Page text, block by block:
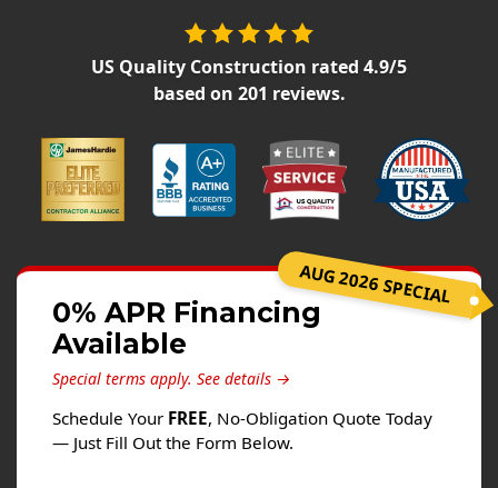
Siding Installation
James Hardie Siding
Vinyl Siding
Alside Ascend Cladding
Prodigy Siding
LP SmartSide Siding
Fiber Cement Siding
Wood Siding
Aluminum Siding
US Quality Construction rated 4.9/5
based on 201 reviews.
AUG 2026 SPECIAL
0% APR Financing
Available
Special terms apply. See details →
Schedule Your FREE, No-Obligation Quote Today
— Just Fill Out the Form Below.